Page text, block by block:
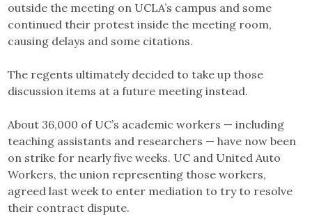
outside the meeting on UCLA’s campus and some
continued their protest inside the meeting room,
causing delays and some citations.
The regents ultimately decided to take up those
discussion items at a future meeting instead.
About 36,000 of UC’s academic workers — including
teaching assistants and researchers — have now been
on strike for nearly five weeks. UC and United Auto
Workers, the union representing those workers,
agreed last week to enter mediation to try to resolve
their contract dispute.